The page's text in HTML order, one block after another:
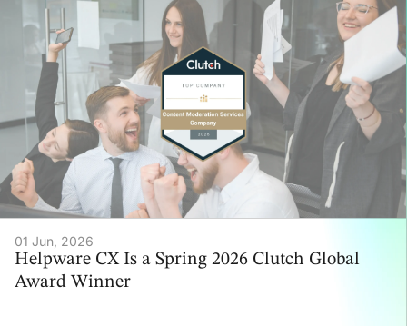
01 Jun, 2026
Helpware CX Is a Spring 2026 Clutch Global
Award Winner